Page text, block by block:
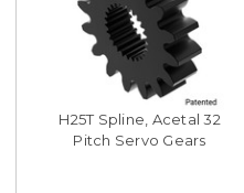
H25T Spline, Acetal 32
Pitch Servo Gears